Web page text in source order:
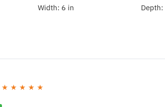
Width: 6 in Depth: